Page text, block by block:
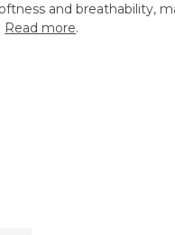
and breathability,
Read more.